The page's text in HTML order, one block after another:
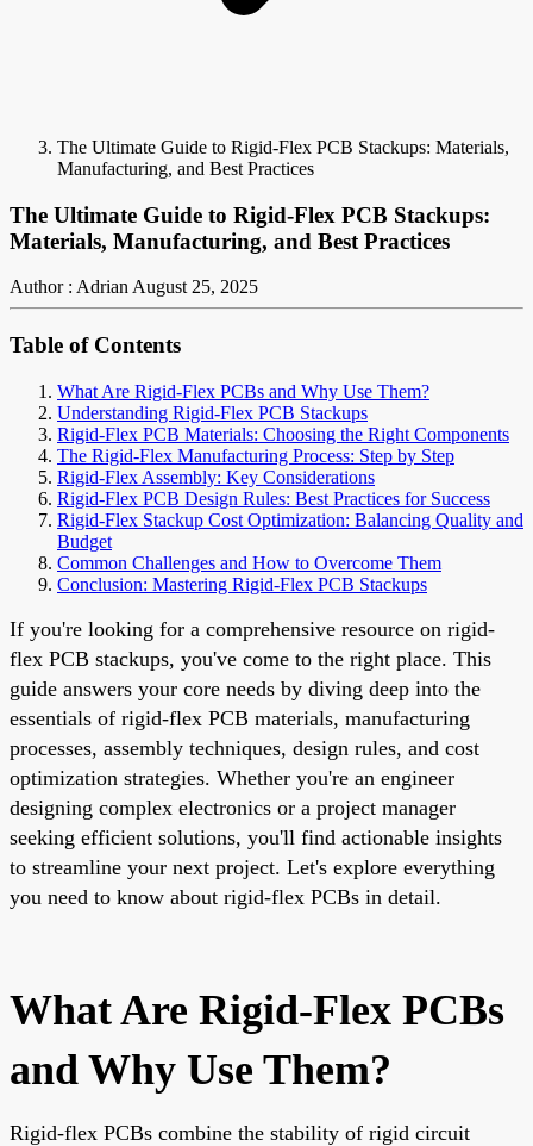
The Ultimate Guide to Rigid-Flex PCB Stackups: Materials,
Manufacturing, and Best Practices
The Ultimate Guide to Rigid-Flex PCB Stackups:
Materials, Manufacturing, and Best Practices
Author : AdrianAugust 25, 2025
Table of Contents
What Are Rigid-Flex PCBs and Why Use Them?
Understanding Rigid-Flex PCB Stackups
Rigid-Flex PCB Materials: Choosing the Right Components
The Rigid-Flex Manufacturing Process: Step by Step
Rigid-Flex Assembly: Key Considerations
Rigid-Flex PCB Design Rules: Best Practices for Success
Rigid-Flex Stackup Cost Optimization: Balancing Quality and
Budget
Common Challenges and How to Overcome Them
Conclusion: Mastering Rigid-Flex PCB Stackups
If you're looking for a comprehensive resource on rigid-
flex PCB stackups, you've come to the right place. This
guide answers your core needs by diving deep into the
essentials of rigid-flex PCB materials, manufacturing
processes, assembly techniques, design rules, and cost
optimization strategies. Whether you're an engineer
designing complex electronics or a project manager
seeking efficient solutions, you'll find actionable insights
to streamline your next project. Let's explore everything
you need to know about rigid-flex PCBs in detail.
What Are Rigid-Flex PCBs
and Why Use Them?
Rigid-flex PCBs combine the stability of rigid circuit